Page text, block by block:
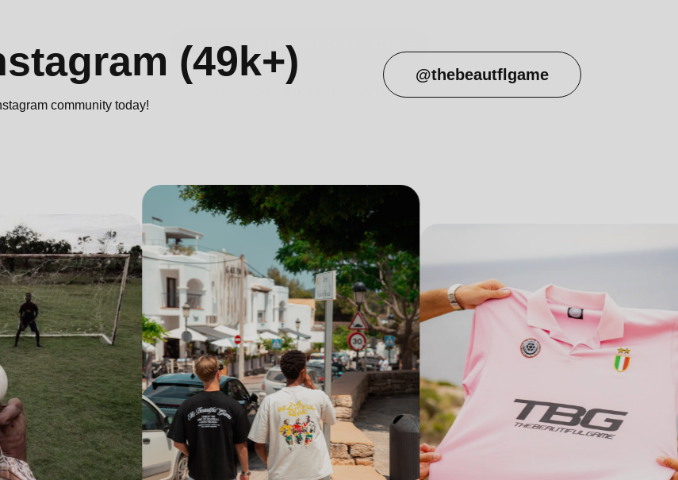
(49k+)
community today!
@thebeautflgame
NO, I DON'T LIKE DISCOUNTS